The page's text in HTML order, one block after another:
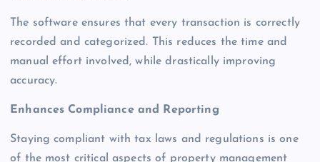
The software ensures that every transaction is correctly
recorded and categorized. This reduces the time and
manual effort involved, while drastically improving
accuracy.
Enhances Compliance and Reporting
Staying compliant with tax laws and regulations is one
of the most critical aspects of property management